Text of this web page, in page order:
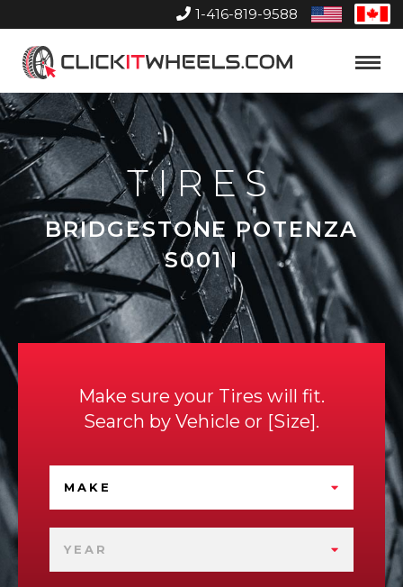
1-416-819-9588
United
States
Home
Toggle
TIRES
BRIDGESTONE POTENZA
S001 I
Make sure your Tires will fit.
Search by Vehicle or Size .
MAKE
YEAR